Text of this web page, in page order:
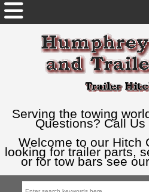
Serving the towing
Questions? Call
Welcome to our Hitch
looking for trailer parts,
or for tow bars see our